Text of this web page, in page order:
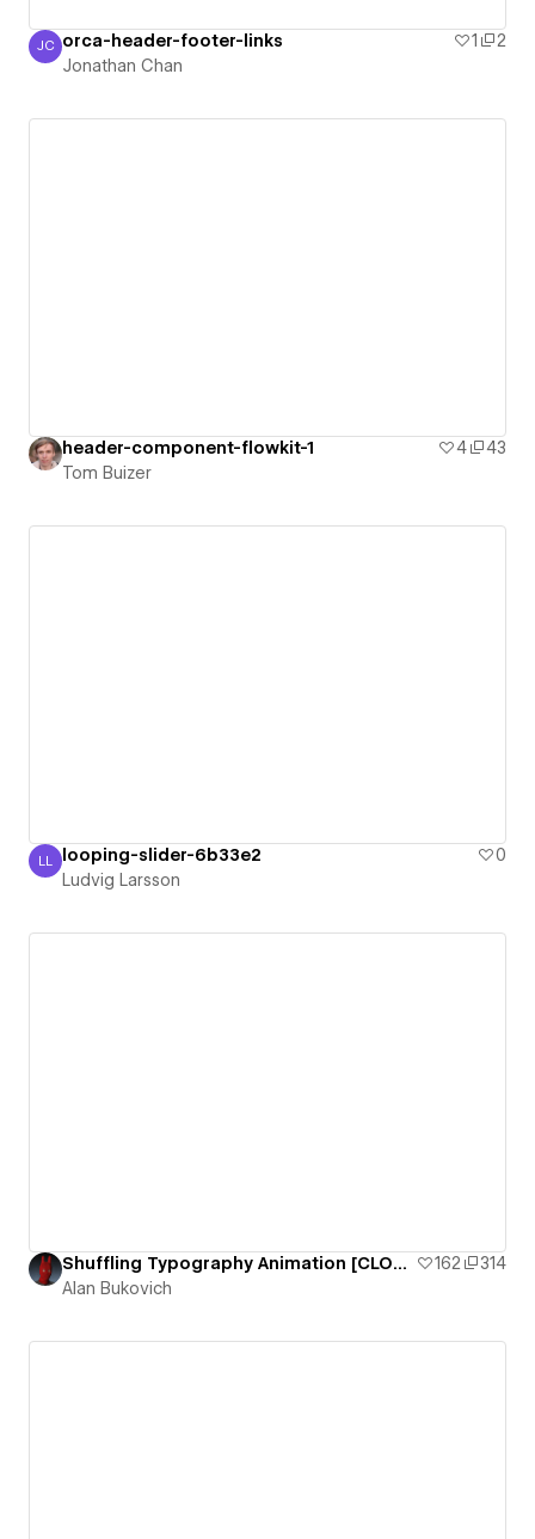
Jonathan Chan
JC orca-header-footer-links 1
2
Jonathan Chan
header-component-flowkit-1 4
43
Tom Buizer
Ludvig Larsson
LL looping-slider-6b33e2
0
Ludvig Larsson
Shuffling Typography Animation [CLONEABLE] 162
314
Alan Bukovich